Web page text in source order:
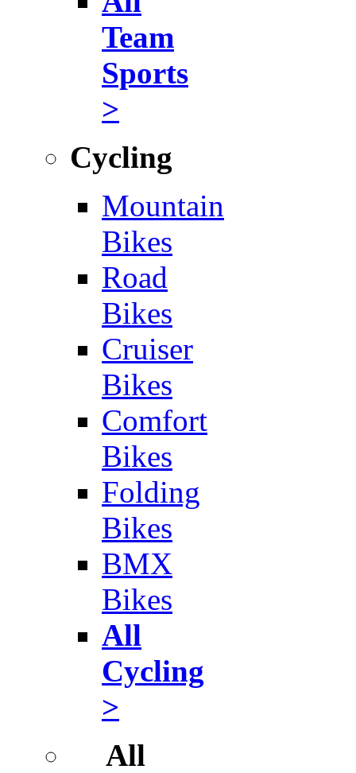
Team
Sports
>
Cycling
Mountain
Bikes
Road
Bikes
Cruiser
Bikes
Comfort
Bikes
Folding
Bikes
BMX
Bikes
All
Cycling
>
All